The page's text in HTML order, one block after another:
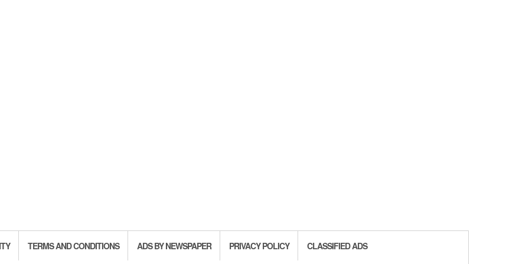
TERMS AND CONDITIONS ADS BY NEWSPAPER PRIVACY POLICY CLASSIFIED ADS